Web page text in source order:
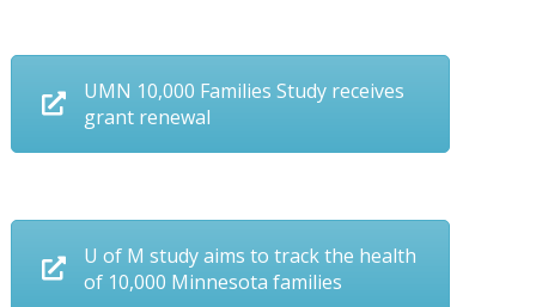
UMN 10,000 Families Study receives
grant renewal
U of M study aims to track the health
of 10,000 Minnesota families